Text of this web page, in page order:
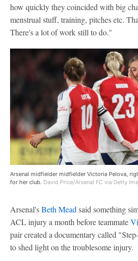
how quickly they coincided with big
menstrual stuff, training, pitches etc.
There's a lot of work still to do."
Arsenal midfielder midfielder Victoria Pelova,
for her club. David Price/Arsenal FC via Getty
Arsenal'sBeth Mead said something
ACL injury a month before teammate
pair created a documentary called
to shed light on the troublesome injury.